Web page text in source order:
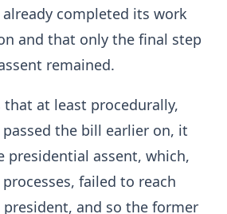
completed its work
and that only the final step
remained.
that at least procedurally,
the bill earlier on, it
presidential assent, which,
failed to reach
and so the former